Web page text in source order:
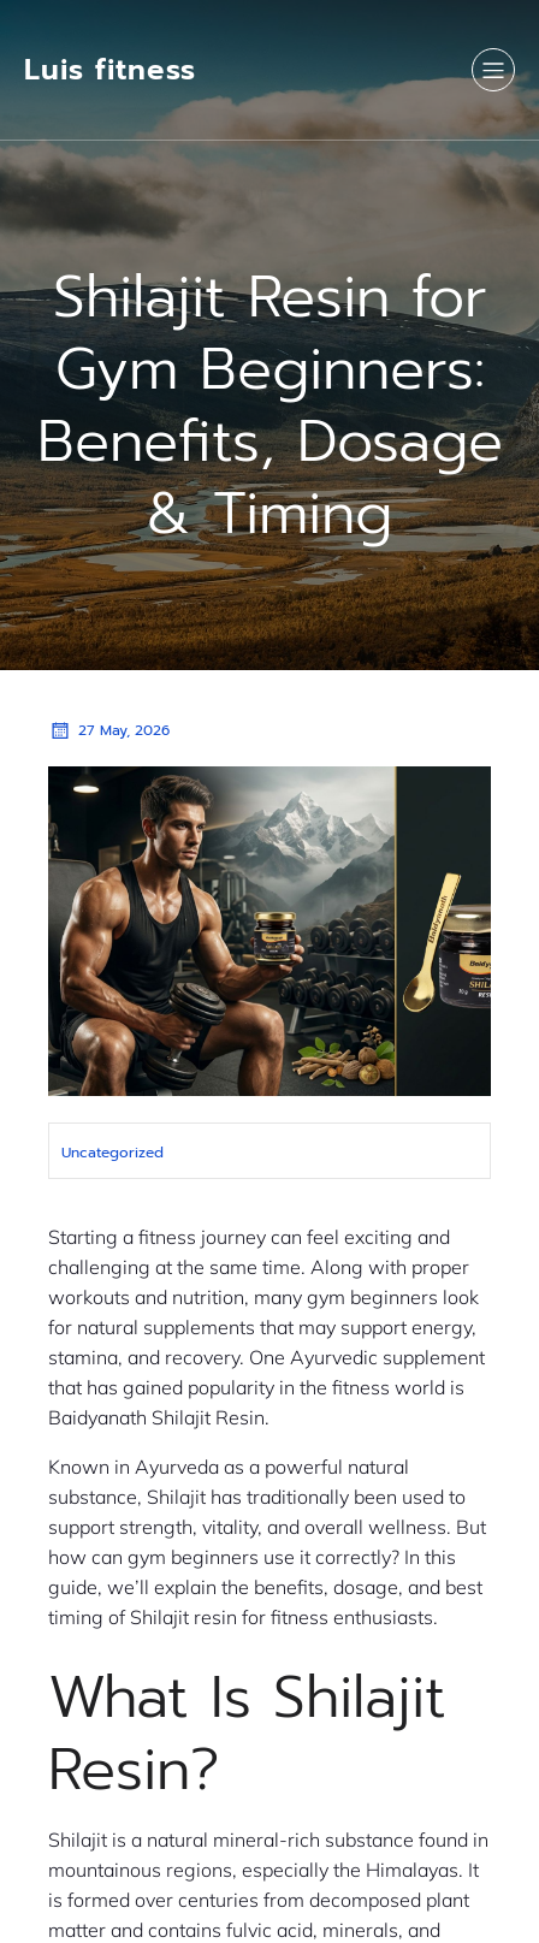
Luis fitness
Shilajit Resin for
Gym Beginners:
Benefits, Dosage
& Timing
27 May, 2026
Uncategorized
Starting a fitness journey can feel exciting and
challenging at the same time. Along with proper
workouts and nutrition, many gym beginners look
for natural supplements that may support energy,
stamina, and recovery. One Ayurvedic supplement
that has gained popularity in the fitness world is
Baidyanath Shilajit Resin.
Known in Ayurveda as a powerful natural
substance, Shilajit has traditionally been used to
support strength, vitality, and overall wellness. But
how can gym beginners use it correctly? In this
guide, we’ll explain the benefits, dosage, and best
timing of Shilajit resin for fitness enthusiasts.
What Is Shilajit
Resin?
Shilajit is a natural mineral-rich substance found in
mountainous regions, especially the Himalayas. It
is formed over centuries from decomposed plant
matter and contains fulvic acid, minerals, and